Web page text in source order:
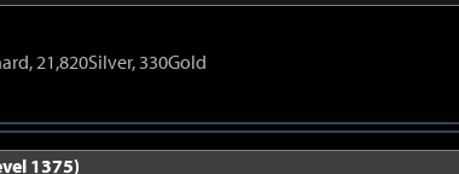
21,820Silver, 330Gold
1375)